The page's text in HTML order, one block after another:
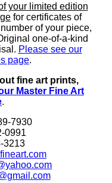
your limited edition
for certificates of
of your piece,
one-of-a-kind
Please see our
page.
fine art prints,
Master Fine Art
.
7930
0991
3213